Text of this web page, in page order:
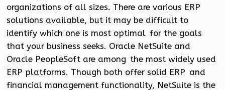
organizations of all sizes. There are various ERP
solutions available, but it may be difficult to
identify which one is most optimal for the goals
that your business seeks. Oracle NetSuite and
Oracle PeopleSoft are among the most widely used
ERP platforms. Though both offer solid ERP and
financial management functionality, NetSuite is the